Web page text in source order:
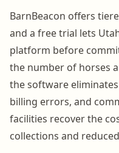
BarnBeacon offers
and a free trial lets
platform before
the number of horses
the software
billing errors, and
facilities recover the
collections and